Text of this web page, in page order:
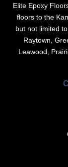
Elite Epoxy
floors to the
but not limited
Raytown,
Leawood,